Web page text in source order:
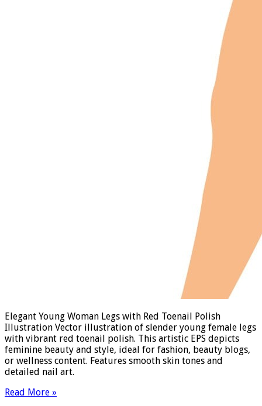
Elegant Young Woman Legs with Red Toenail Polish
Illustration Vector illustration of slender young female legs
with vibrant red toenail polish. This artistic EPS depicts
feminine beauty and style, ideal for fashion, beauty blogs,
or wellness content. Features smooth skin tones and
detailed nail art.
Read More »